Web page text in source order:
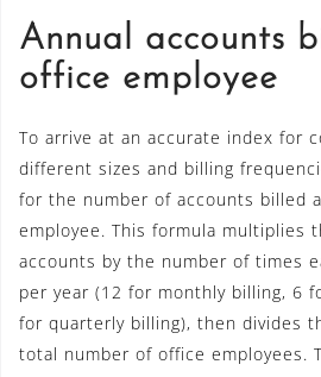
Annual accounts
office employee
To arrive at an accurate index for
different sizes and billing
for the number of accounts billed
employee. This formula multiplies
accounts by the number of times
per year (12 for monthly billing, 6
for quarterly billing), then divides
total number of office employees.